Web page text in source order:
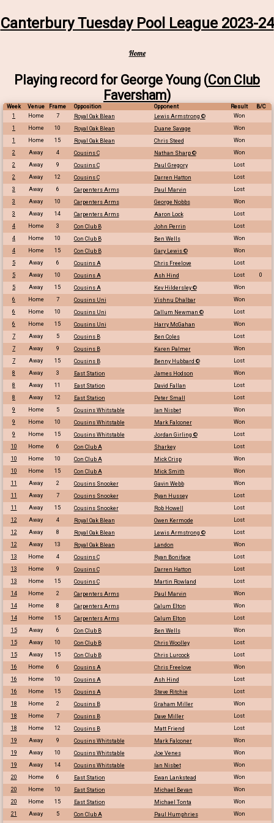
Canterbury Tuesday Pool League 2023-24
Home
Playing record for George Young (Con Club
Faversham)
Week Venue Frame Opposition Opponent Result
B/C
1
Home 7 Royal Oak Blean Lewis Armstrong ©
Won
1
Home 10 Royal Oak Blean Duane Savage
Won
1
Home 15 Royal Oak Blean Chris Steed
Won
2
Away 4 Cousins C Nathan Sharp ©
Won
2
Away 9 Cousins C Paul Gregory
Lost
2
Away 12 Cousins C Darren Hatton
Lost
3
Away 6 Carpenters Arms Paul Marvin
Lost
3
Away 10 Carpenters Arms George Nobbs
Won
3
Away 14 Carpenters Arms Aaron Lock
Lost
4
Home 3 Con Club B John Perrin
Lost
4
Home 10 Con Club B Ben Wells
Won
4
Home 15 Con Club B Gary Lewis ©
Won
5
Away 6 Cousins A Chris Freelove
Lost
5
Away 10 Cousins A Ash Hind Lost
0
5
Away 15 Cousins A Kev Hildersley ©
Won
6
Home 7 Cousins Uni Vishnu Dhalbar
Won
6
Home 10 Cousins Uni Callum Newman ©
Lost
6
Home 15 Cousins Uni Harry McGahan
Won
7
Away 5 Cousins B Ben Coles
Lost
7
Away 9 Cousins B Karen Palmer
Won
7
Away 15 Cousins B Benny Hubbard ©
Lost
8
Away 3 East Station James Hodson
Won
8
Away 11 East Station David Fallan
Lost
8
Away 12 East Station Peter Small
Lost
9
Home 5 Cousins Whitstable Ian Nisbet
Won
9
Home 10 Cousins Whitstable Mark Falconer
Won
9
Home 15 Cousins Whitstable Jordan Girling ©
Lost
10
Home 6 Con Club A Sharkey
Lost
10
Home 10 Con Club A Mick Crisp
Won
10
Home 15 Con Club A Mick Smith
Won
11
Away 2 Cousins Snooker Gavin Webb
Won
11
Away 7 Cousins Snooker Ryan Hussey
Lost
11
Away 15 Cousins Snooker Rob Howell
Lost
12
Away 4 Royal Oak Blean Owen Kermode
Lost
12
Away 8 Royal Oak Blean Lewis Armstrong ©
Lost
12
Away 13 Royal Oak Blean Landon
Won
13
Home 4 Cousins C Ryan Boniface
Lost
13
Home 9 Cousins C Darren Hatton
Lost
13
Home 15 Cousins C Martin Rowland
Lost
14
Home 2 Carpenters Arms Paul Marvin
Won
14
Home 8 Carpenters Arms Calum Elton
Won
14
Home 15 Carpenters Arms Calum Elton
Lost
15
Away 6 Con Club B Ben Wells
Won
15
Away 10 Con Club B Chris Woolley
Lost
15
Away 15 Con Club B Chris Lurcock
Lost
16
Home 6 Cousins A Chris Freelove
Won
16
Home 10 Cousins A Ash Hind
Lost
16
Home 15 Cousins A Steve Ritchie
Lost
18
Home 2 Cousins B Graham Miller
Won
18
Home 7 Cousins B Dave Miller
Lost
18
Home 12 Cousins B Matt Friend
Lost
19
Away 9 Cousins Whitstable Mark Falconer
Won
19
Away 10 Cousins Whitstable Joe Venes
Won
19
Away 14 Cousins Whitstable Ian Nisbet
Won
20
Home 6 East Station Ewan Lankstead
Won
20
Home 10 East Station Michael Bevan
Won
20
Home 15 East Station Michael Tonta
Won
21
Away 5 Con Club A Paul Humphries Won